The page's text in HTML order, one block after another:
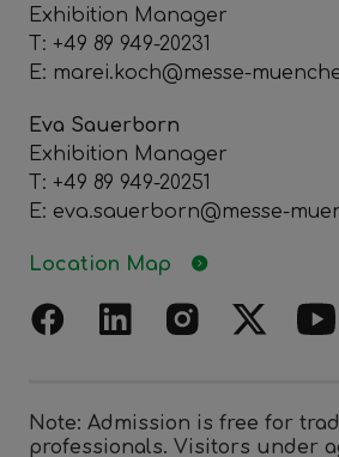
Exhibition Manager
T: +49 89 949-20231
E: marei.koch@messe-
Eva Sauerborn
Exhibition Manager
T: +49 89 949-20251
E: eva.sauerborn@messe-
Location Map
Note: Admission is free for
professionals. Visitors under